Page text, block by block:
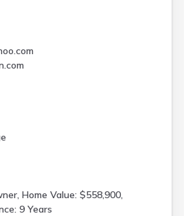
Home Value: $558,900,
9 Years